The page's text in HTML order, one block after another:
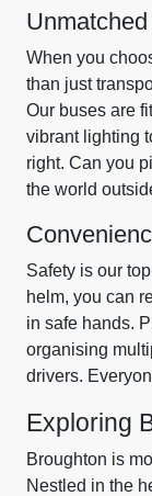
When you
than just
Our buses are
vibrant lighting
right. Can you
the world
Safety is our
helm, you can
in safe hands.
organising
drivers.
Exploring
Broughton is
Nestled in the